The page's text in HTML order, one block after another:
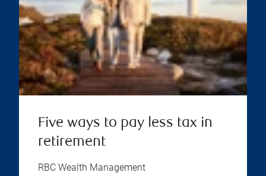
Five ways to pay less tax in
retirement
RBC Wealth Management